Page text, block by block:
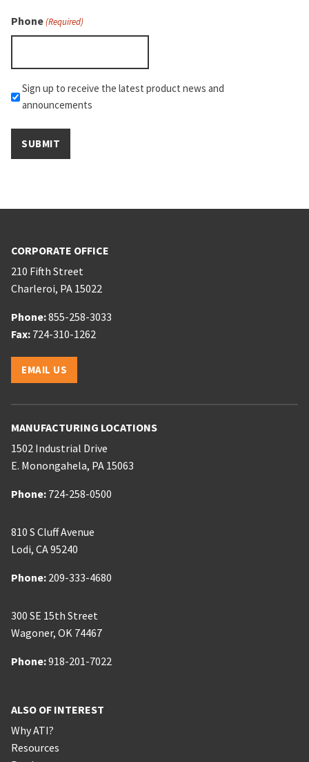
Phone(Required)
Mailchimp
Sign up to receive the latest product news and
announcements
CORPORATE OFFICE
210 Fifth Street
Charleroi, PA 15022
Phone:
Phone:855-258-3033
Phone:
Fax: 724-310-1262
EMAIL US
MANUFACTURING LOCATIONS
1502 Industrial Drive
E. Monongahela, PA 15063
Phone:
Phone: 724-258-0500
810 S Cluff Avenue
Lodi, CA95240
Phone:
Phone: 209-333-4680
300 SE 15th Street
Wagoner, OK 74467
Phone:
Phone:918-201-7022
ALSO OF INTEREST
Why ATI?
Resources